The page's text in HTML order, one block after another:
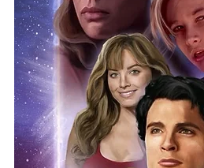
items, there is no better peace
authentic, than to buy from
anybody buying Monopoly
Force Toys store, we provide
standard. Please note physical
with the item, but are
listing.
All of our merchandise is